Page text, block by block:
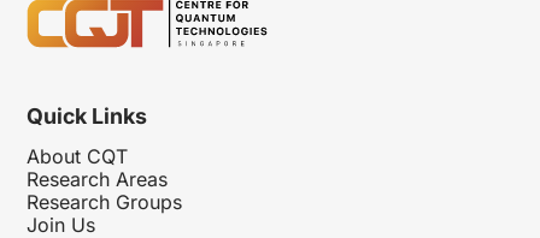
Quick Links
About CQT
Research Areas
Research Groups
Join Us